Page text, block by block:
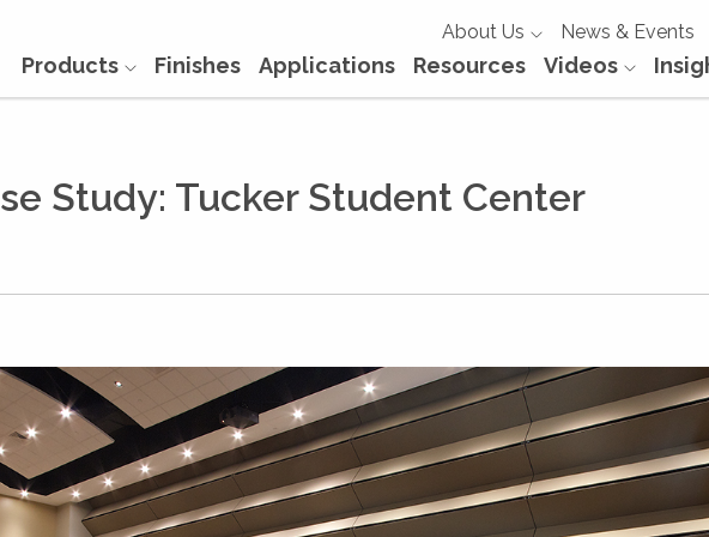
About Us News & Events
Products Finishes Applications Resources Videos
Study: Tucker Student Center